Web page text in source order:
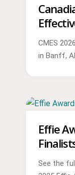
CMES
in Banff,
Effie
See the